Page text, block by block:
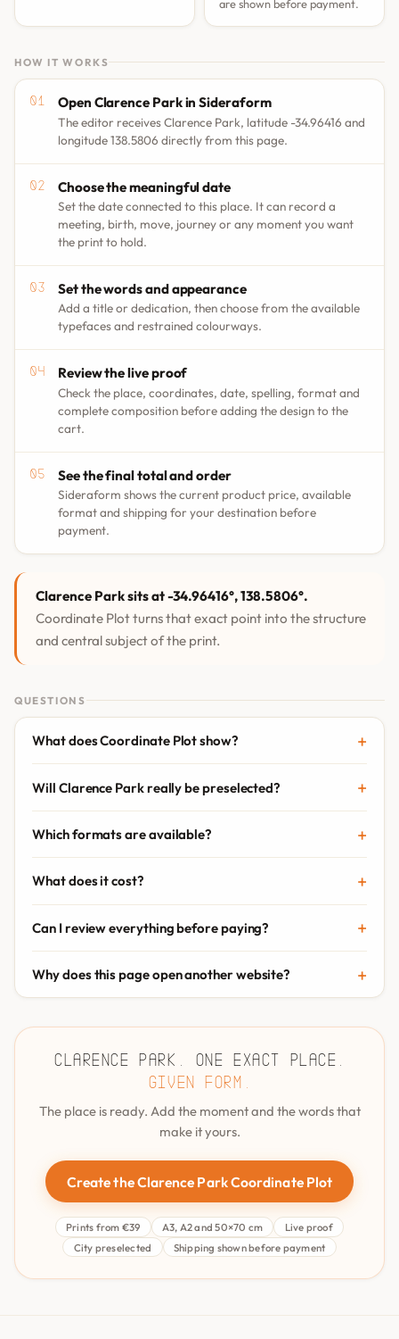
are shown before payment.
HOW IT WORKS
Open Clarence Park in Sideraform
The editor receives Clarence Park, latitude -34.96416 and
longitude 138.5806 directly from this page.
Choose the meaningful date
Set the date connected to this place. It can record a
meeting, birth, move, journey or any moment you want
the print to hold.
Set the words and appearance
Add a title or dedication, then choose from the available
typefaces and restrained colourways.
Review the live proof
Check the place, coordinates, date, spelling, format and
complete composition before adding the design to the
cart.
See the final total and order
Sideraform shows the current product price, available
format and shipping for your destination before
payment.
Clarence Park sits at -34.96416°, 138.5806°.
Coordinate Plot turns that exact point into the structure
and central subject of the print.
QUESTIONS
What does Coordinate Plot show?
Will Clarence Park really be preselected?
Which formats are available?
What does it cost?
Can I review everything before paying?
Why does this page open another website?
Clarence Park. One exact place.
Given form.
The place is ready. Add the moment and the words that
make it yours.
Create the Clarence Park Coordinate Plot
Prints from €39 A3, A2 and 50×70 cm
Live proof
City preselected
Shipping shown before payment